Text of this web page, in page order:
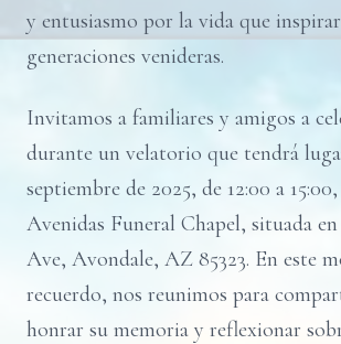
y entusiasmo por la vida que
generaciones venideras.
Invitamos a familiares y amigos a
durante un velatorio que tendrá
septiembre de 2025, de 12:00 a
Avenidas Funeral Chapel, situada
Ave, Avondale, AZ 85323. En este
recuerdo, nos reunimos para
honrar su memoria y reflexionar